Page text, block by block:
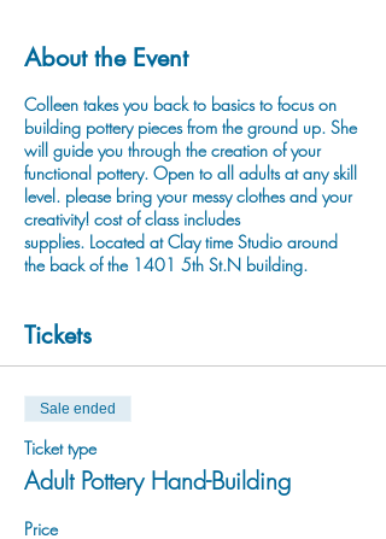
About the Event
Colleen takes you back to basics to focus on
building pottery pieces from the ground up. She
will guide you through the creation of your
functional pottery. Open to all adults at any skill
level. please bring your messy clothes and your
creativity! cost of class includes
supplies. Located at Clay time Studio around
the back of the 1401 5th St.N building.
Tickets
Sale ended
Ticket type
Adult Pottery Hand-Building
Price